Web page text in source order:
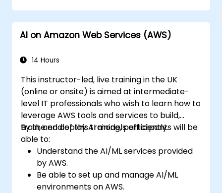
AI on Amazon Web Services (AWS)
14 Hours
This instructor-led, live training in the UK
(online or onsite) is aimed at intermediate-
level IT professionals who wish to learn how to
leverage AWS tools and services to build,
train, and deploy AI models efficiently.
By the end of this training, participants will be
able to:
Understand the AI/ML services provided
by AWS.
Be able to set up and manage AI/ML
environments on AWS.